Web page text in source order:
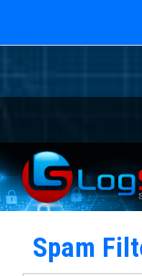
Spam